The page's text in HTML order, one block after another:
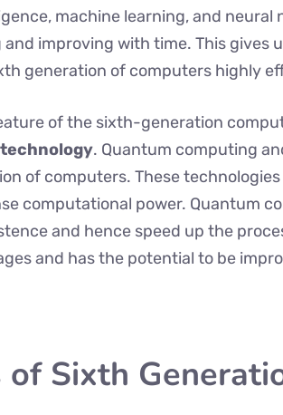
machine learning, and
improving with time. This gives
generation of computers highly
of the sixth-generation
. Quantum computing
of computers. These
computational power. Quantum
and hence speed up the
and has the potential to be
of Sixth